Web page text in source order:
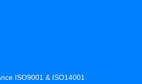
ISO9001 & ISO14001